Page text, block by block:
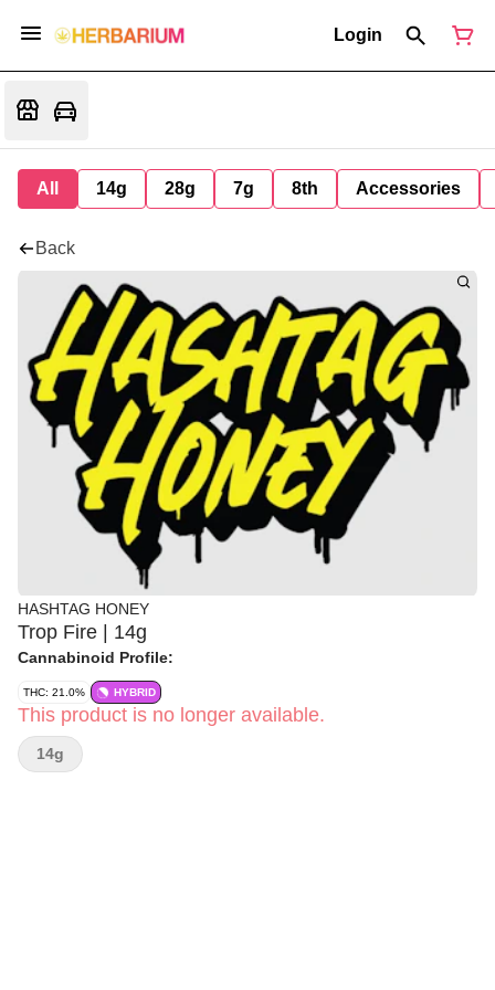
Login
All 14g 28g 7g 8th Accessories
Back
HASHTAG HONEY
Trop Fire | 14g
Cannabinoid Profile:
THC: 21.0% HYBRID
This product is no longer available.
14g